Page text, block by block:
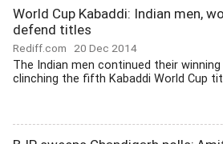
World Cup Kabaddi: Indian men,
defend titles
Rediff.com 20 Dec 2014
The Indian men continued their
clinching the fifth Kabaddi World Cup